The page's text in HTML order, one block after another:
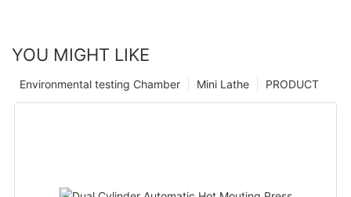
YOU MIGHT LIKE
PRODUCT
Mini Lathe
Environmental testing Chamber